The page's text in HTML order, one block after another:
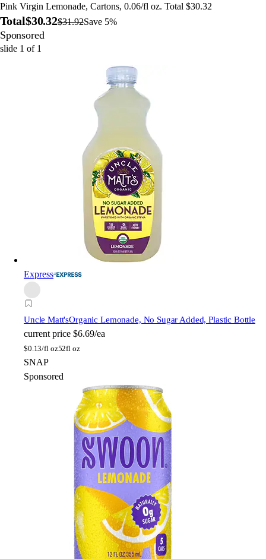
Pink Virgin Lemonade, Cartons, 0.06/fl oz. Total $30.32
Total$30.32$31.92Save 5%
Sponsored
slide 1 of 1
Express
Uncle Matt'sOrganic Lemonade, No Sugar Added, Plastic Bottle
current price $6.69/ea
$0.13/fl oz52fl oz
SNAP
Sponsored